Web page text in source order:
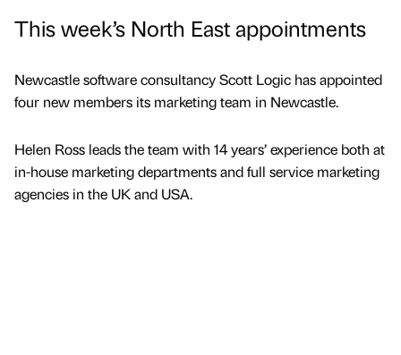
This week’s North East appointments
Newcastle software consultancy Scott Logic has appointed
four new members its marketing team in Newcastle.
Helen Ross leads the team with 14 years’ experience both at
in-house marketing departments and full service marketing
agencies in the UK and USA.